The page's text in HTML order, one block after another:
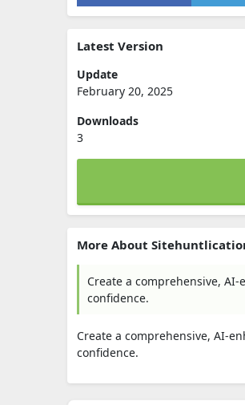
Latest Version
Update
February 20, 2025
Downloads
3
More About
Create a comprehensive,
confidence.
Create a comprehensive, AI-
confidence.